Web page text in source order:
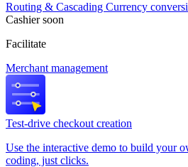
Routing & Cascading Currency
Cashiersoon
Facilitate
Merchant management
Test-drive checkout creation
Use the interactive demo to build your
coding, just clicks.